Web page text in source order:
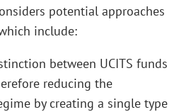
potential approaches
include:
between UCITS funds
reducing the
by creating a single type